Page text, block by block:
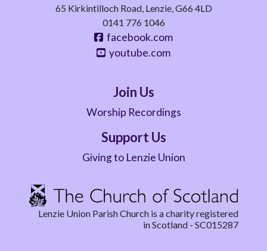
65 Kirkintilloch Road, Lenzie, G66 4LD
0141 776 1046
facebook.com
youtube.com
Join Us
Worship Recordings
Support Us
Giving to Lenzie Union
Lenzie Union Parish Church is a charity registered
in Scotland - SC015287